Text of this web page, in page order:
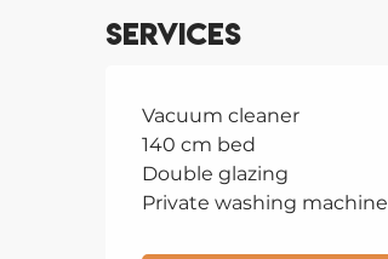
Services
Vacuum cleaner
140 cm bed
Double glazing
Private washing machine